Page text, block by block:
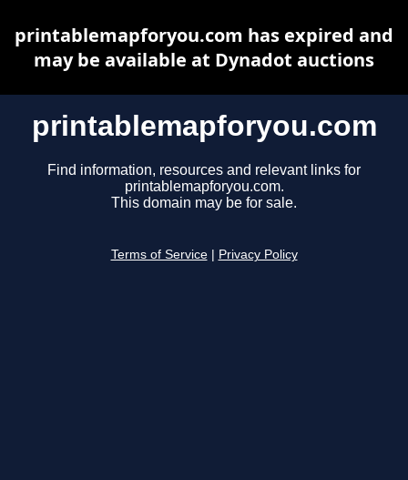
printablemapforyou.com
Find information, resources and relevant links for
printablemapforyou.com.
This domain may be for sale.
Terms of Service Privacy Policy
printablemapforyou.com has expired and
may be available at Dynadot auctions